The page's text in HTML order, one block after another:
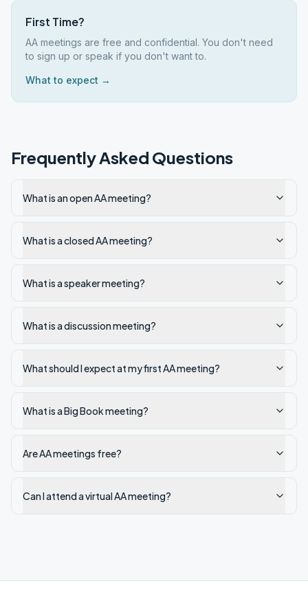
First Time?
AA meetings are free and confidential. You don't need
to sign up or speak if you don't want to.
What to expect →
Frequently Asked Questions
What is an open AA meeting?
What is a closed AA meeting?
What is a speaker meeting?
What is a discussion meeting?
What should I expect at my first AA meeting?
What is a Big Book meeting?
Are AA meetings free?
Can I attend a virtual AA meeting?